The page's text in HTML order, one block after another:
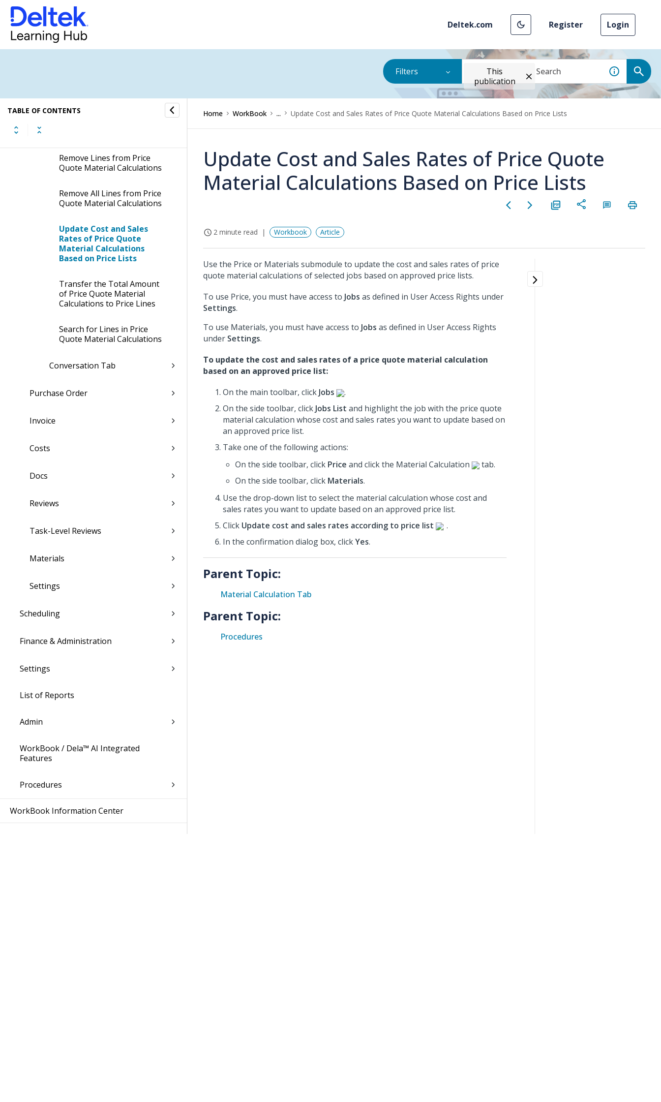
Deltek.com Register Login
Filters
This
publication
TABLE OF CONTENTS
Material Calculations
Copy Price Quote Material
Calculations from other Jobs
Remove Lines with Zero
Remove Lines from Price
Quote Material Calculations
Remove All Lines from Price
Quote Material Calculations
Update Cost and Sales
Rates of Price Quote
Material Calculations
Based on Price Lists
Transfer the Total Amount
of Price Quote Material
Calculations to Price Lines
Search for Lines in Price
Quote Material Calculations
Conversation Tab
Purchase Order
Invoice
Costs
Docs
Reviews
Task-Level Reviews
Materials
Settings
Scheduling
Finance & Administration
Settings
List of Reports
Admin
WorkBook / Dela™ AI Integrated
Features
Procedures
WorkBook Information Center
Home WorkBook ... Update Cost and Sales Rates of Price Quote Material Calculations Based on Price Lists
Update Cost and Sales Rates of Price Quote
Material Calculations Based on Price Lists
2 minute read Workbook Article
Use the Price or Materials submodule to update the cost and sales rates of price
quote material calculations of selected jobs based on approved price lists.
To use Price, you must have access to Jobs as defined in User Access Rights under
Settings.
To use Materials, you must have access to Jobs as defined in User Access Rights
under Settings.
To update the cost and sales rates of a price quote material calculation
based on an approved price list:
On the main toolbar, click Jobs
.
On the side toolbar, click Jobs List and highlight the job with the price quote
material calculation whose cost and sales rates you want to update based on
an approved price list.
Take one of the following actions:
On the side toolbar, click Price and click the Material Calculation
tab.
On the side toolbar, click Materials.
Use the drop-down list to select the material calculation whose cost and
sales rates you want to update based on an approved price list.
Click Update cost and sales rates according to price list
.
In the confirmation dialog box, clickYes.
Parent Topic:
Material Calculation Tab
Parent Topic:
Procedures